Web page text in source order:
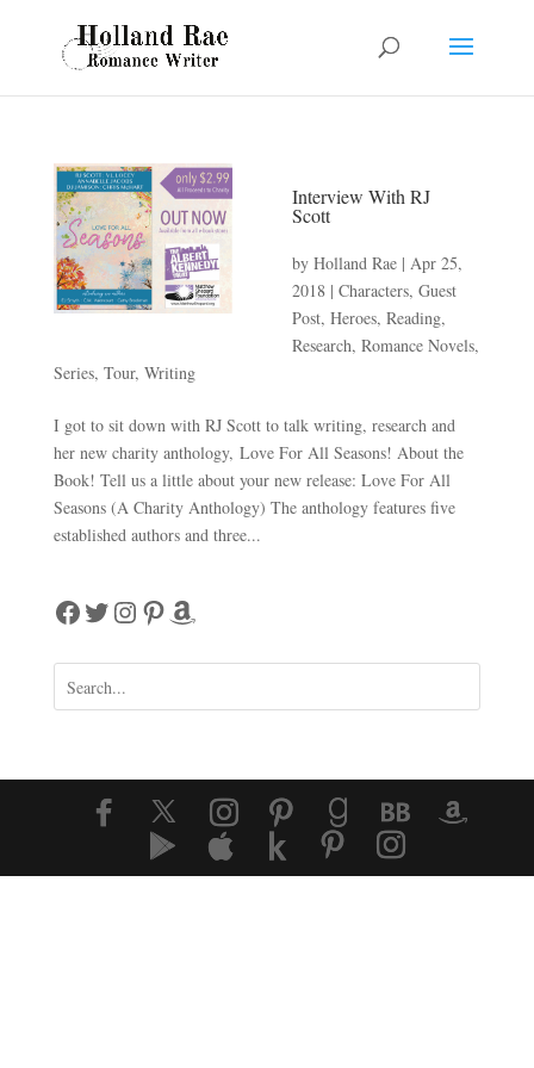
Interview With RJ
Scott
by Holland Rae| Apr 25,
2018| Characters, Guest
Post, Heroes, Reading,
Research, Romance Novels,
Series, Tour, Writing
I got to sit down with RJ Scott to talk writing, research and
her new charity anthology, Love For All Seasons! About the
Book! Tell us a little about your new release: Love For All
Seasons (A Charity Anthology) The anthology features five
established authors and three...
Facebook
Twitter
Instagram
Pinterest
Amazon